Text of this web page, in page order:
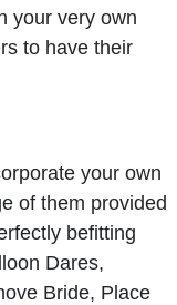
your very own
to have their
your own
of them provided
befitting
Dares,
Bride, Place